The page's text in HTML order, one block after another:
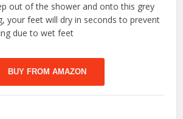
out of the shower and onto this grey
your feet will dry in seconds to prevent
due to wet feet
BUY FROM AMAZON